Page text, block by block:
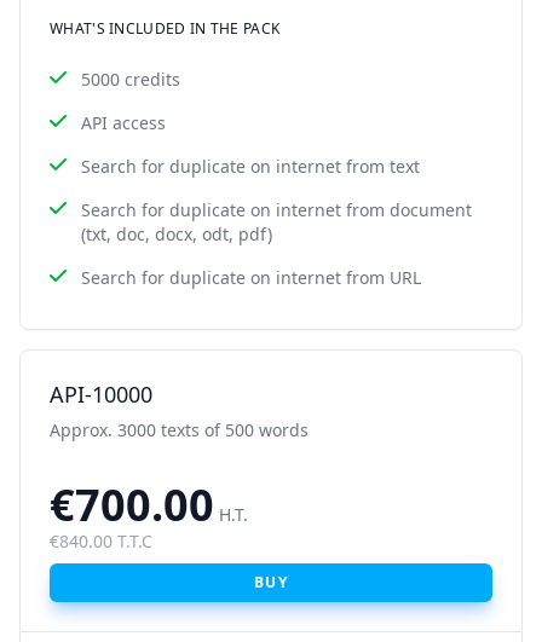
WHAT'S INCLUDED IN THE PACK
5000 credits
API access
Search for duplicate on internet from text
Search for duplicate on internet from document
(txt, doc, docx, odt, pdf)
Search for duplicate on internet from URL
API-10000
Approx. 3000 texts of 500 words
€700.00 H.T.
€840.00 T.T.C
BUY